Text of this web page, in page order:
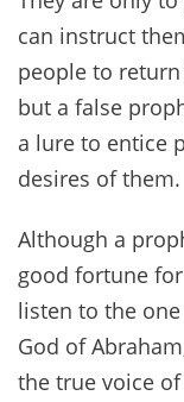
can instruct
people to
but a false
a lure to entice
desires of them.
Although a
good fortune
listen to the
God of
the true voice